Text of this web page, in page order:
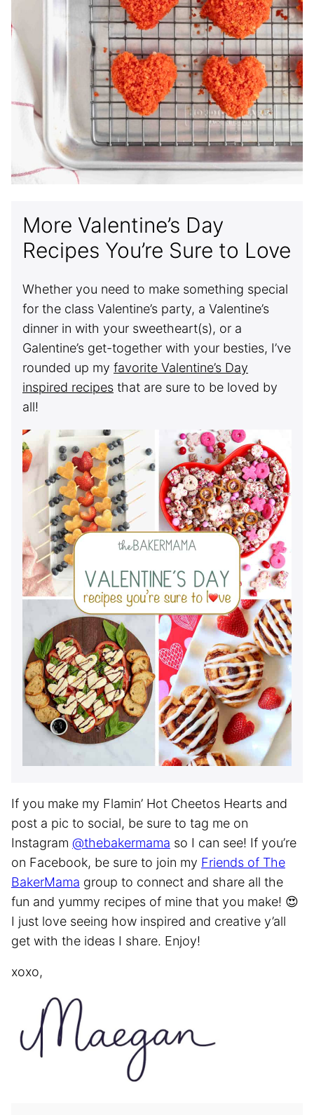
More Valentine’s Day
Recipes You’re Sure to Love
Whether you need to make something special
for the class Valentine’s party, a Valentine’s
dinner in with your sweetheart(s), or a
Galentine’s get-together with your besties, I’ve
rounded up my favorite Valentine’s Day
inspired recipes that are sure to be loved by
all!
If you make my Flamin’ Hot Cheetos Hearts and
post a pic to social, be sure to tag me on
Instagram @thebakermama so I can see! If you’re
on Facebook, be sure to join my Friends of The
BakerMama group to connect and share all the
fun and yummy recipes of mine that you make! 😍
I just love seeing how inspired and creative y’all
get with the ideas I share. Enjoy!
xoxo,